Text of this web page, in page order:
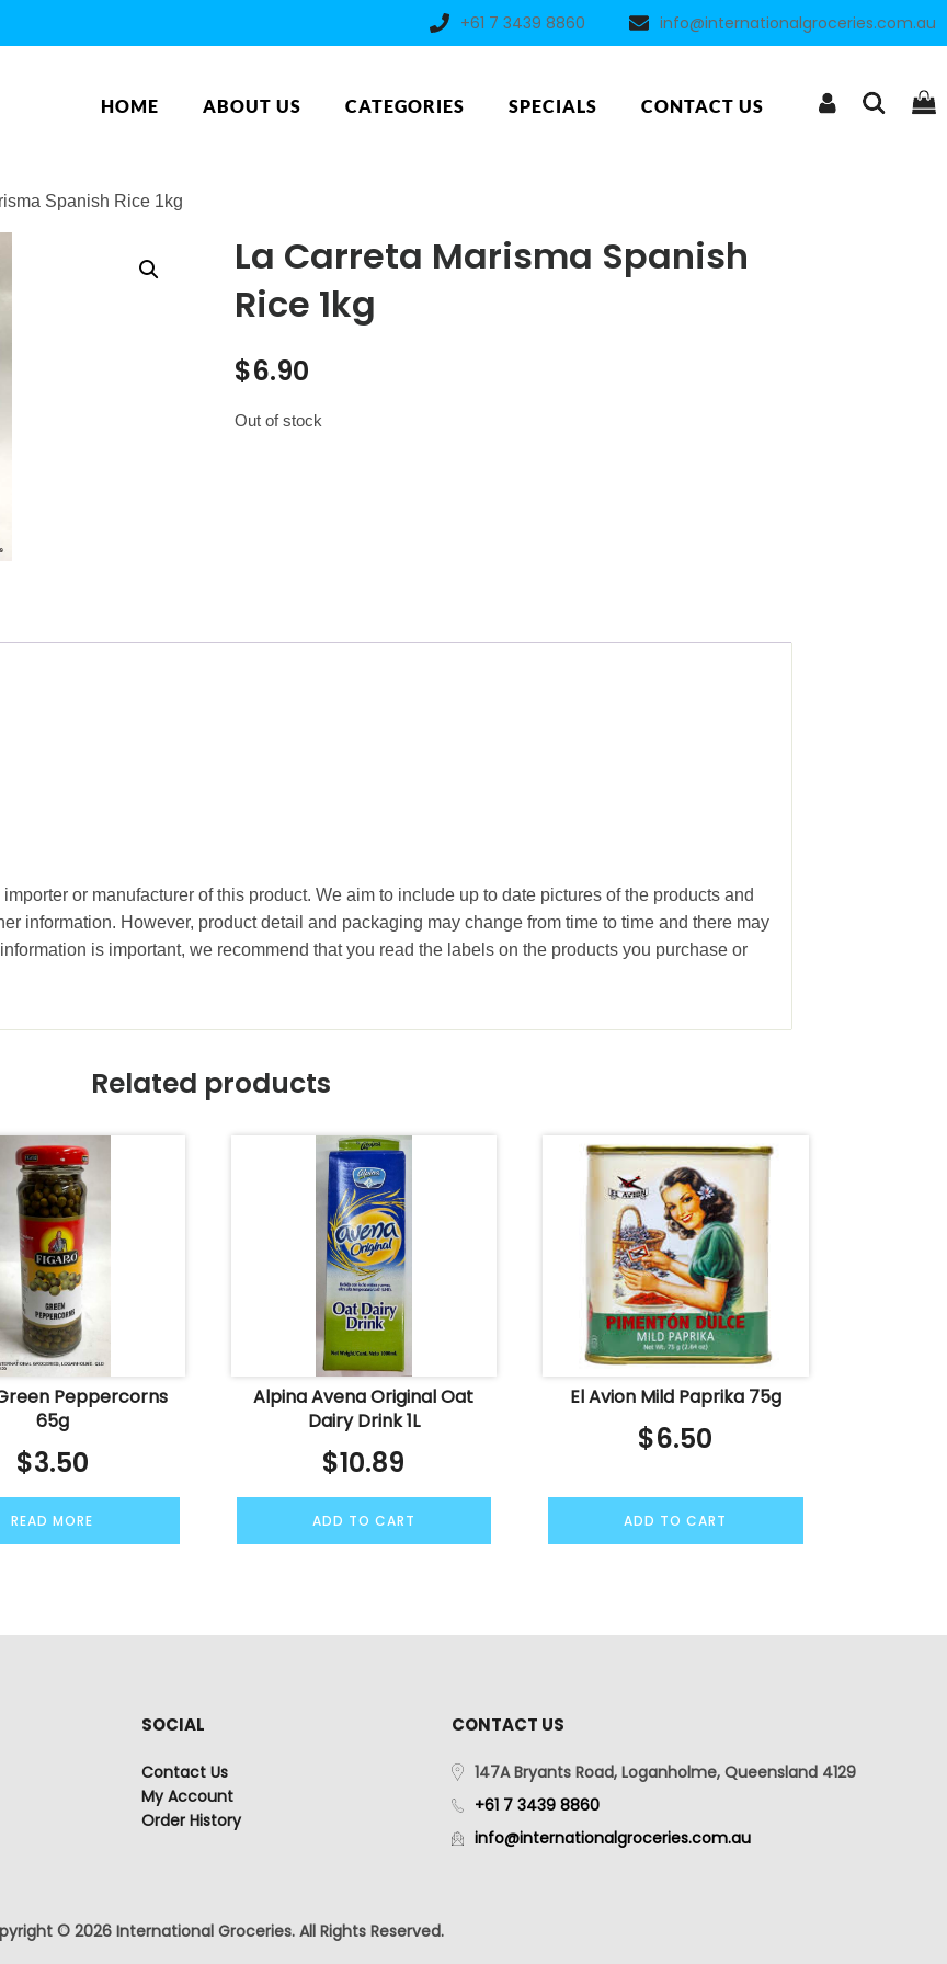
+61 7 3439 8860 info@internationalgroceries.com.au
HOME ABOUT US CATEGORIES SPECIALS CONTACT US
Spanish Rice 1kg
La Carreta Marisma Spanish
Rice 1kg
$6.90
Out of stock
or manufacturer of this product. We aim to include up to date pictures of the products and
information. However, product detail and packaging may change from time to time and there may
is important, we recommend that you read the labels on the products you purchase or
Related products
Peppercorns
65g
$3.50
READ MORE
Alpina Avena Original Oat
Dairy Drink 1L
$10.89
ADD TO CART
El Avion Mild Paprika 75g
$6.50
ADD TO CART
SOCIAL
Contact Us
My Account
Order History
CONTACT US
147A Bryants Road, Loganholme, Queensland 4129
+61 7 3439 8860
info@internationalgroceries.com.au
© 2026 International Groceries. All Rights Reserved.